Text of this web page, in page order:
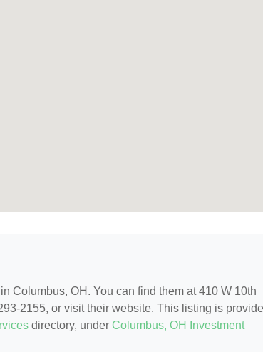
Columbus, OH. You can find them at 410 W 10th
2155, or visit their website. This listing is
directory, under Columbus, OH Investment